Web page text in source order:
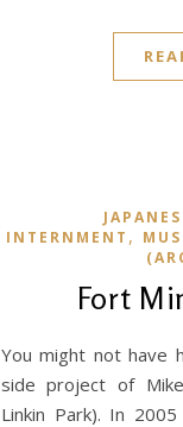
INTERNMENT ,
Fort
You might not have
side project of
Linkin Park). In